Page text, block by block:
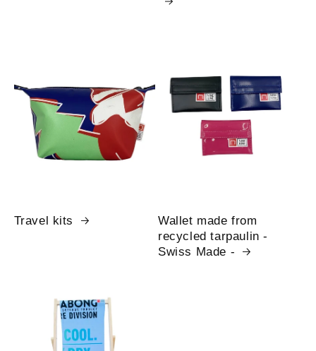
Travel kits
Wallet made from
recycled tarpaulin -
Swiss Made -